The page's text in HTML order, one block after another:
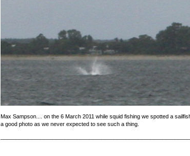
Max Sampson.... on the 6 March 2011 while squid fishing we spotted a
a good photo as we never expected to see such a thing.